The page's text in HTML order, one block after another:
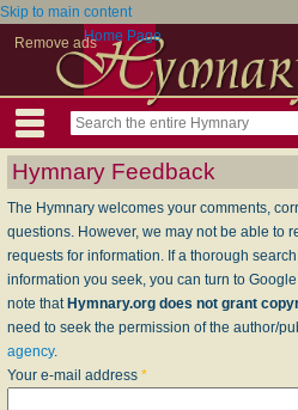
Skip to main content
Remove adsHome Page
Hymnary Feedback
The Hymnary welcomes your comments,
questions. However, we may not be able to
requests for information. If a thorough
information you seek, you can turn to
note that Hymnary.org does not grant
need to seek the permission of the author/
agency.
Your e-mail address *